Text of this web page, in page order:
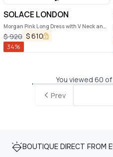
SOLACE LONDON
Morgan Pink Long Dress with V Neck and
Rear Single Slit in Tech Fabric Woman
$920 $610
34%
You viewed 60
Prev
BOUTIQUE DIRECT FROM